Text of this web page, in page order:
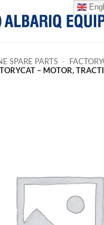
SPARE PARTS -
– MOTOR,